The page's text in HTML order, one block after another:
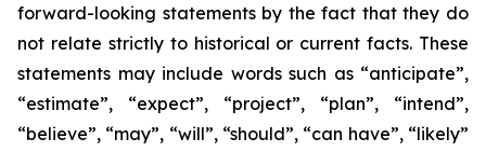
forward-looking statements by the fact that they do
not relate strictly to historical or current facts. These
statements may include words such as “anticipate”,
“estimate”, “expect”, “project”, “plan”, “intend”,
“believe”, “may”, “will”, “should”, “can have”, “likely”